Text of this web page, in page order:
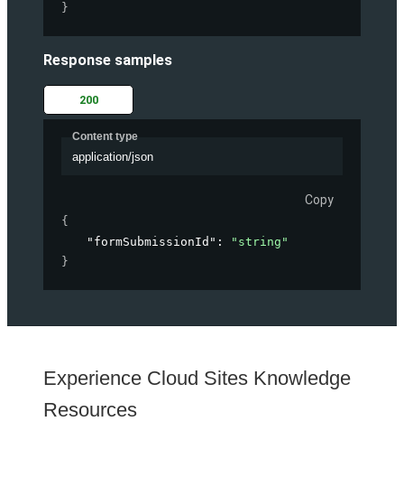
}
Response samples
200
Content type
application/json
Copy
{
"formSubmissionId" :
"string"
}
Experience Cloud Sites Knowledge
Resources